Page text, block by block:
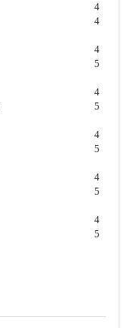
4
4
4
5
4
5
4
5
4
5
4
5